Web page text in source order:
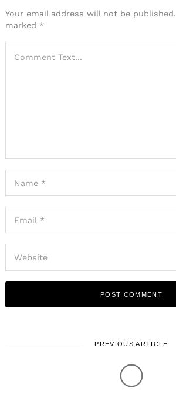
Your email address will not be published.
marked *
PREVIOUS ARTICLE